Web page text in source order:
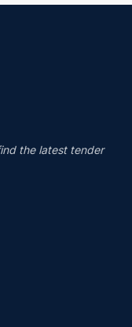
the latest tender